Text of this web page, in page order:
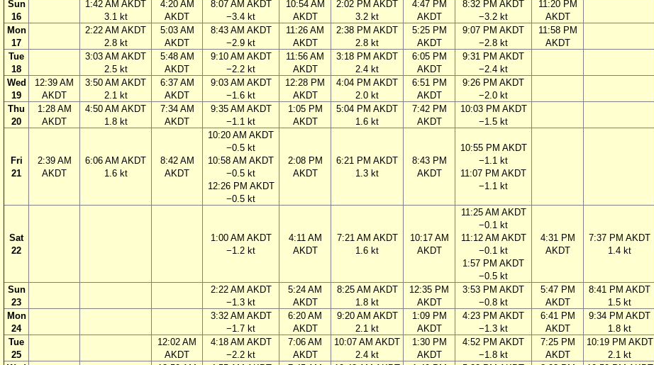
Sun
16
1:42 AM AKDT
3.1 kt
4:20 AM
AKDT
8:07 AM AKDT
−3.4 kt
10:54 AM
AKDT
2:02 PM AKDT
3.2 kt
4:47 PM
AKDT
8:32 PM AKDT
−3.2 kt
11:20 PM
AKDT
Mon
17
2:22 AM AKDT
2.8 kt
5:03 AM
AKDT
8:43 AM AKDT
−2.9 kt
11:26 AM
AKDT
2:38 PM AKDT
2.8 kt
5:25 PM
AKDT
9:07 PM AKDT
−2.8 kt
11:58 PM
AKDT
Tue
18
3:03 AM AKDT
2.5 kt
5:48 AM
AKDT
9:10 AM AKDT
−2.2 kt
11:56 AM
AKDT
3:18 PM AKDT
2.4 kt
6:05 PM
AKDT
9:31 PM AKDT
−2.4 kt
Wed
19
12:39 AM
AKDT
3:50 AM AKDT
2.1 kt
6:37 AM
AKDT
9:03 AM AKDT
−1.6 kt
12:28 PM
AKDT
4:04 PM AKDT
2.0 kt
6:51 PM
AKDT
9:26 PM AKDT
−2.0 kt
Thu
20
1:28 AM
AKDT
4:50 AM AKDT
1.8 kt
7:34 AM
AKDT
9:35 AM AKDT
−1.1 kt
1:05 PM
AKDT
5:04 PM AKDT
1.6 kt
7:42 PM
AKDT
10:03 PM AKDT
−1.5 kt
Fri
21
2:39 AM
AKDT
6:06 AM AKDT
1.6 kt
8:42 AM
AKDT
10:20 AM AKDT
−0.5 kt
10:58 AM AKDT
−0.5 kt
12:26 PM AKDT
−0.5 kt
2:08 PM
AKDT
6:21 PM AKDT
1.3 kt
8:43 PM
AKDT
10:55 PM AKDT
−1.1 kt
11:07 PM AKDT
−1.1 kt
Sat
22
1:00 AM AKDT
−1.2 kt
4:11 AM
AKDT
7:21 AM AKDT
1.6 kt
10:17 AM
AKDT
11:25 AM AKDT
−0.1 kt
11:12 AM AKDT
−0.1 kt
1:57 PM AKDT
−0.5 kt
4:31 PM
AKDT
7:37 PM AKDT
1.4 kt
Sun
23
2:22 AM AKDT
−1.3 kt
5:24 AM
AKDT
8:25 AM AKDT
1.8 kt
12:35 PM
AKDT
3:53 PM AKDT
−0.8 kt
5:47 PM
AKDT
8:41 PM AKDT
1.5 kt
Mon
24
3:32 AM AKDT
−1.7 kt
6:20 AM
AKDT
9:20 AM AKDT
2.1 kt
1:09 PM
AKDT
4:23 PM AKDT
−1.3 kt
6:41 PM
AKDT
9:34 PM AKDT
1.8 kt
Tue
25
12:02 AM
AKDT
4:18 AM AKDT
−2.2 kt
7:06 AM
AKDT
10:07 AM AKDT
2.4 kt
1:30 PM
AKDT
4:52 PM AKDT
−1.8 kt
7:25 PM
AKDT
10:19 PM AKDT
2.1 kt